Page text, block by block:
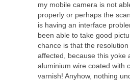
my mobile camera is not
properly or perhaps the
is having an interface
been able to take good
chance is that the
affected, because this yoke
aluminium wire coated with
varnish! Anyhow, nothing